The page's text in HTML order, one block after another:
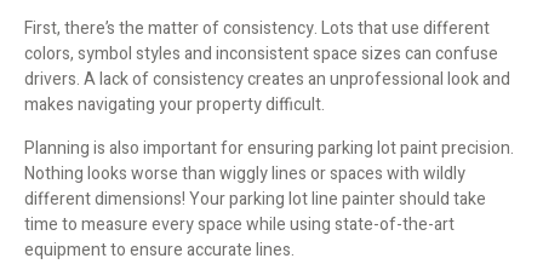
First, there’s the matter of consistency. Lots that use different
colors, symbol styles and inconsistent space sizes can confuse
drivers. A lack of consistency creates an unprofessional look and
makes navigating your property difficult.
Planning is also important for ensuring parking lot paint precision.
Nothing looks worse than wiggly lines or spaces with wildly
different dimensions! Your parking lot line painter should take
time to measure every space while using state-of-the-art
equipment to ensure accurate lines.